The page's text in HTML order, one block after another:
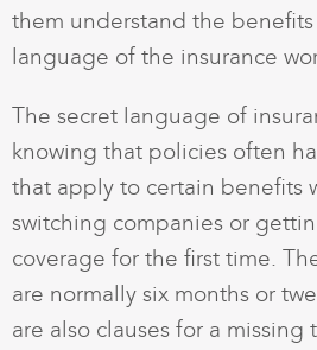
them understand the benefits
language of the insurance
The secret language of
knowing that policies often
that apply to certain benefits
switching companies or
coverage for the first time.
are normally six months or
are also clauses for a missing